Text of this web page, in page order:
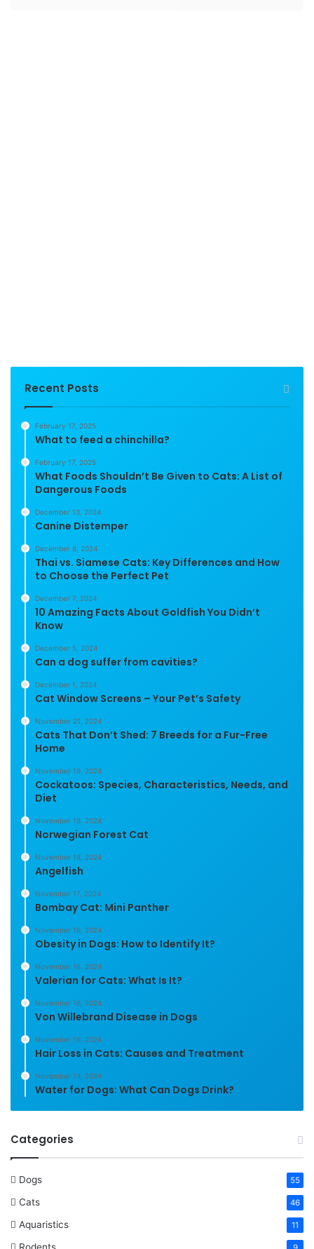
Recent Posts
February 17, 2025
What to feed a chinchilla?
February 17, 2025
What Foods Shouldn’t Be Given to Cats: A List of
Dangerous Foods
December 13, 2024
Canine Distemper
December 8, 2024
Thai vs. Siamese Cats: Key Differences and How
to Choose the Perfect Pet
December 7, 2024
10 Amazing Facts About Goldfish You Didn’t
Know
December 5, 2024
Can a dog suffer from cavities?
December 1, 2024
Cat Window Screens – Your Pet’s Safety
November 21, 2024
Cats That Don’t Shed: 7 Breeds for a Fur-Free
Home
November 19, 2024
Cockatoos: Species, Characteristics, Needs, and
Diet
November 18, 2024
Norwegian Forest Cat
November 18, 2024
Angelfish
November 17, 2024
Bombay Cat: Mini Panther
November 16, 2024
Obesity in Dogs: How to Identify It?
November 16, 2024
Valerian for Cats: What Is It?
November 16, 2024
Von Willebrand Disease in Dogs
November 16, 2024
Hair Loss in Cats: Causes and Treatment
November 14, 2024
Water for Dogs: What Can Dogs Drink?
Categories
Dogs 55
Cats 46
Aquaristics 11